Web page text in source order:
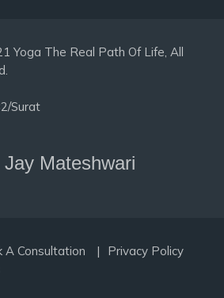
Yoga The Real Path Of Life, All
E/5732/Surat
Jay Mateshwari
A Consultation
Privacy Policy